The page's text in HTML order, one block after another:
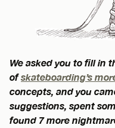
We asked you to fill in
ofskateboarding’s
concepts, and you
suggestions, spent
found 7 more